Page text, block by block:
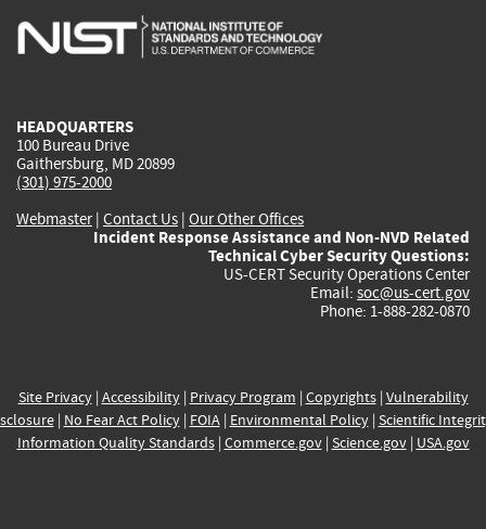
is
is
is
HEADQUARTERS
100 Bureau Drive
Gaithersburg, MD 20899
(301) 975-2000
Webmaster| Contact Us | Our Other Offices
Incident Response Assistance and Non-NVD Related
Technical Cyber Security Questions:
US-CERT Security Operations Center
Email: soc@us-cert.gov
Phone: 1-888-282-0870
Site Privacy| Accessibility| Privacy Program | Copyrights| Vulnerability
| No Fear Act Policy| FOIA| Environmental Policy| Scientific
Information Quality Standards| Commerce.gov| Science.gov| USA.gov